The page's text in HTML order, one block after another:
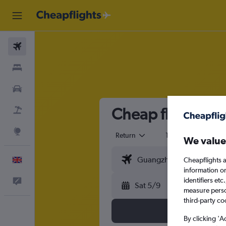
Cheap flights
Return 1 adult
Sat 5/9
We
Cheapflights
information
identifiers
measure
third-party
By clicking